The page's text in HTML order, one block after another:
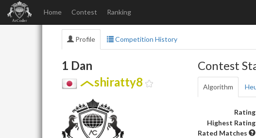
Home Contest Ranking
Profile Competition History
1 Dan
shiratty8
Contest
Algorithm
Rating
Highest Rating
Rated Matches